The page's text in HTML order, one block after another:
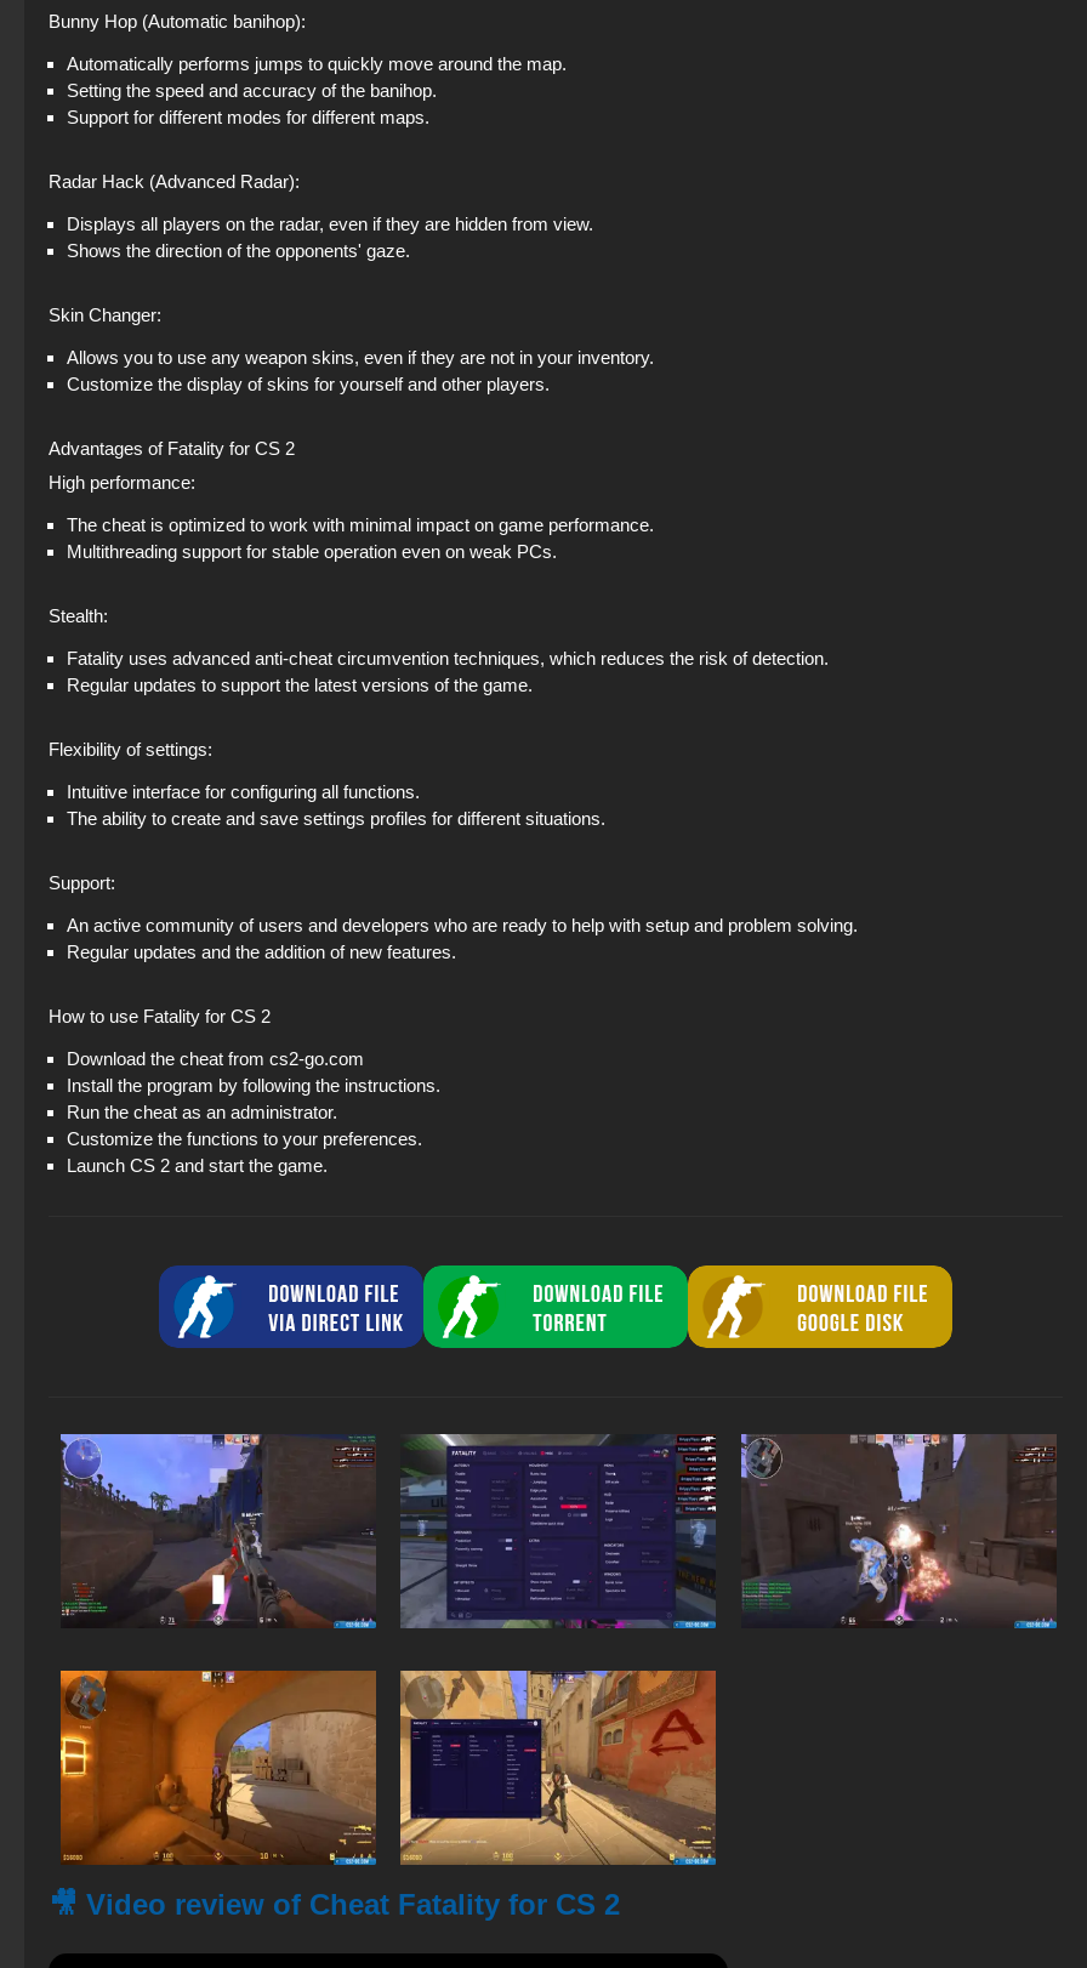
Bunny Hop (Automatic banihop):
Automatically performs jumps to quickly move around the map.
Setting the speed and accuracy of the banihop.
Support for different modes for different maps.
Radar Hack (Advanced Radar):
Displays all players on the radar, even if they are hidden from view.
Shows the direction of the opponents' gaze.
Skin Changer:
Allows you to use any weapon skins, even if they are not in your inventory.
Customize the display of skins for yourself and other players.
Advantages of Fatality for CS 2
High performance:
The cheat is optimized to work with minimal impact on game performance.
Multithreading support for stable operation even on weak PCs.
Stealth:
Fatality uses advanced anti-cheat circumvention techniques, which reduces the risk of detection.
Regular updates to support the latest versions of the game.
Flexibility of settings:
Intuitive interface for configuring all functions.
The ability to create and save settings profiles for different situations.
Support:
An active community of users and developers who are ready to help with setup and problem solving.
Regular updates and the addition of new features.
How to use Fatality for CS 2
Download the cheat from cs2-go.com
Install the program by following the instructions.
Run the cheat as an administrator.
Customize the functions to your preferences.
Launch CS 2 and start the game.
🎥 Video review of Cheat Fatality for CS 2